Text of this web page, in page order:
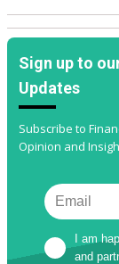
Sign up to
Updates
Subscribe to
Opinion and
I am
and